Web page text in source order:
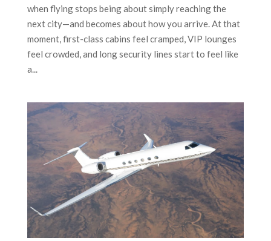
when flying stops being about simply reaching the
next city—and becomes about how you arrive. At that
moment, first-class cabins feel cramped, VIP lounges
feel crowded, and long security lines start to feel like
a...